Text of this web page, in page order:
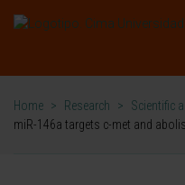
Home > Research > Scientific
miR-146a targets c-met and